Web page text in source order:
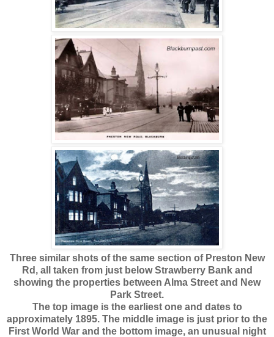
Three similar shots of the same section of Preston New
Rd, all taken from just below Strawberry Bank and
showing the properties between Alma Street and New
Park Street.
The top image is the earliest one and dates to
approximately 1895. The middle image is just prior to the
First World War and the bottom image, an unusual night